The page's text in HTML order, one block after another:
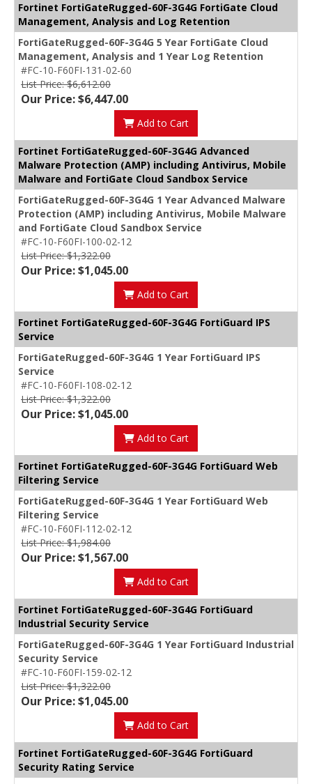
Fortinet FortiGateRugged-60F-3G4G FortiGate Cloud
Management, Analysis and Log Retention
FortiGateRugged-60F-3G4G 5 Year FortiGate Cloud
Management, Analysis and 1 Year Log Retention
#FC-10-F60FI-131-02-60
List Price: $6,612.00
Our Price: $6,447.00
Add to Cart
Fortinet FortiGateRugged-60F-3G4G Advanced
Malware Protection (AMP) including Antivirus, Mobile
Malware and FortiGate Cloud Sandbox Service
FortiGateRugged-60F-3G4G 1 Year Advanced Malware
Protection (AMP) including Antivirus, Mobile Malware
and FortiGate Cloud Sandbox Service
#FC-10-F60FI-100-02-12
List Price: $1,322.00
Our Price: $1,045.00
Add to Cart
Fortinet FortiGateRugged-60F-3G4G FortiGuard IPS
Service
FortiGateRugged-60F-3G4G 1 Year FortiGuard IPS
Service
#FC-10-F60FI-108-02-12
List Price: $1,322.00
Our Price: $1,045.00
Add to Cart
Fortinet FortiGateRugged-60F-3G4G FortiGuard Web
Filtering Service
FortiGateRugged-60F-3G4G 1 Year FortiGuard Web
Filtering Service
#FC-10-F60FI-112-02-12
List Price: $1,984.00
Our Price: $1,567.00
Add to Cart
Fortinet FortiGateRugged-60F-3G4G FortiGuard
Industrial Security Service
FortiGateRugged-60F-3G4G 1 Year FortiGuard Industrial
Security Service
#FC-10-F60FI-159-02-12
List Price: $1,322.00
Our Price: $1,045.00
Add to Cart
Fortinet FortiGateRugged-60F-3G4G FortiGuard
Security Rating Service